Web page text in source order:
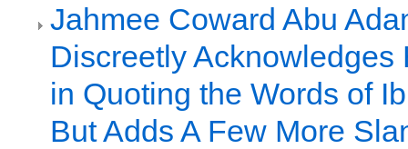
Jahmee Coward Abu
Discreetly Acknowledges
in Quoting the Words of
But Adds A Few More